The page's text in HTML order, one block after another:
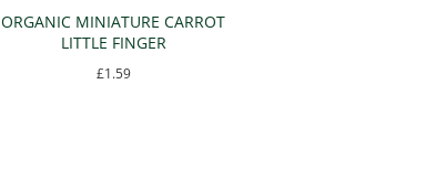
ORGANIC MINIATURE CARROT
LITTLE FINGER
£1.59